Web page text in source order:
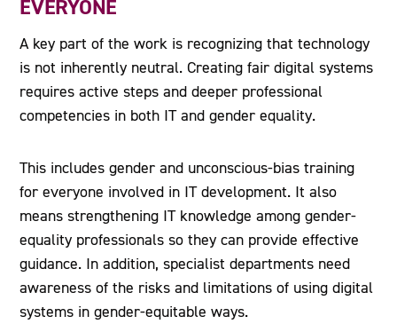
EVERYONE
A key part of the work is recognizing that technology
is not inherently neutral. Creating fair digital systems
requires active steps and deeper professional
competencies in both IT and gender equality.
This includes gender and unconscious-bias training
for everyone involved in IT development. It also
means strengthening IT knowledge among gender-
equality professionals so they can provide effective
guidance. In addition, specialist departments need
awareness of the risks and limitations of using digital
systems in gender-equitable ways.